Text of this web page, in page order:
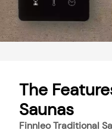
The
Saunas
Finnleo Traditional